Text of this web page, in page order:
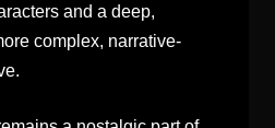
and a deep,
complex, narrative-